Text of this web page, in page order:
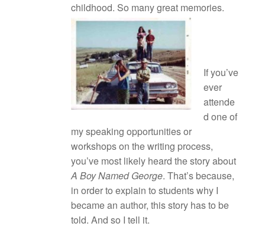
childhood. So many great memories.
If you’ve
ever
attende
d one of
my speaking opportunities or
workshops on the writing process,
you’ve most likely heard the story about
A Boy Named George. That’s because,
in order to explain to students why I
became an author, this story has to be
told. And so I tell it.